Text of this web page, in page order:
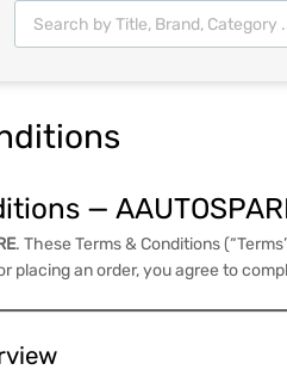
—
. These Terms & Conditions
placing an order, you agree to